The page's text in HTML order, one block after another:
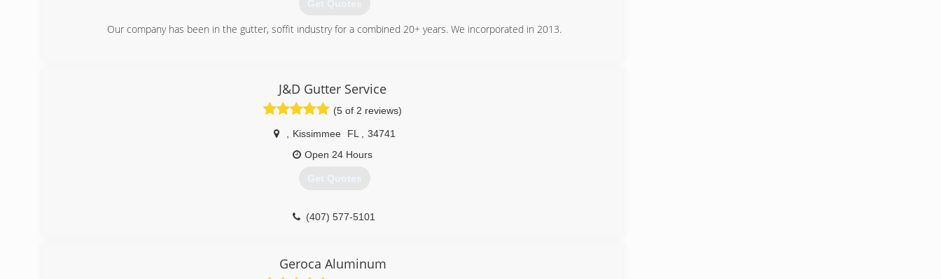
Get Quotes
Our company has been in the gutter, soffit industry for a combined 20+ years. We incorporated in 2013.
J&D Gutter Service
(5 of 2 reviews)
Kissimmee FL
34741
Open 24 Hours
Get Quotes
(407) 577-5101
Geroca Aluminum